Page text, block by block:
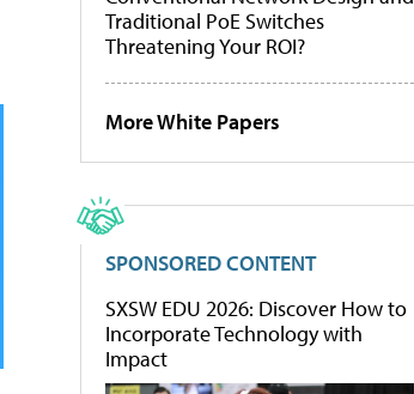
Traditional PoE Switches
Threatening Your ROI?
More White Papers
SPONSORED CONTENT
SXSW EDU 2026: Discover How to
Incorporate Technology with
Impact